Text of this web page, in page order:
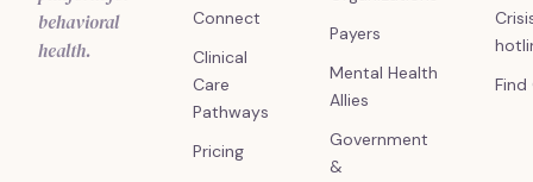
behavioral
health.
Connect
Clinical
Care
Pathways
Pricing
Payers
Mental Health
Allies
Government
&
Find